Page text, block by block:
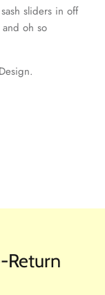
sliders in off
oh so
Return